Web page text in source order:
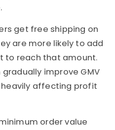
get free shipping on
are more likely to add
to reach that amount.
improve GMV
affecting profit
order value